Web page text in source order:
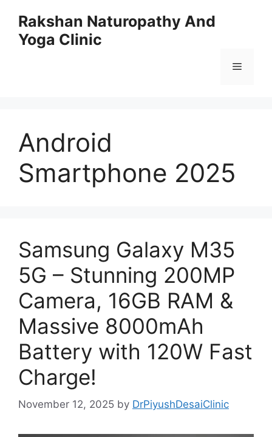
content
Rakshan Naturopathy And
Yoga Clinic
Menu
Android
Smartphone 2025
Samsung Galaxy M35
5G – Stunning 200MP
Camera, 16GB RAM &
Massive 8000mAh
Battery with 120W Fast
Charge!
November 12, 2025 by DrPiyushDesaiClinic